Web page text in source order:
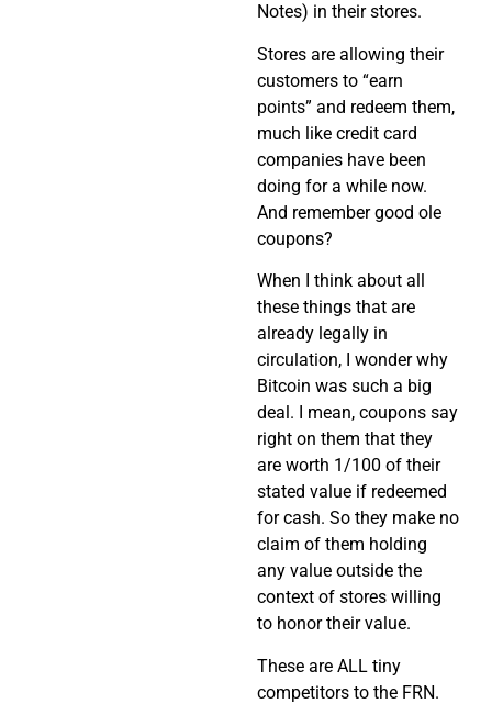
Notes) in their stores.
Stores are allowing their
customers to “earn
points” and redeem them,
much like credit card
companies have been
doing for a while now.
And remember good ole
coupons?
When I think about all
these things that are
already legally in
circulation, I wonder why
Bitcoin was such a big
deal. I mean, coupons say
right on them that they
are worth 1/100 of their
stated value if redeemed
for cash. So they make no
claim of them holding
any value outside the
context of stores willing
to honor their value.
These are ALL tiny
competitors to the FRN.